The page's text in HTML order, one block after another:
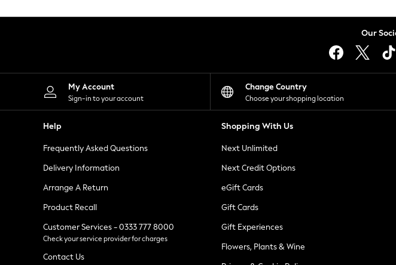
Leggings
Shorts
Skirts
Suits & Tailoring
Sportswear
Tops & T-Shirts
Waistcoats
Holiday Shop
All Footwear
New In Footwear
Ballet Pumps
Heeled Sandals
Heels
Trainers
Loafers
Our
My Account
Sign-in to your account
Change Country
Choose your shopping location
Help
Frequently Asked Questions
Delivery Information
Arrange A Return
Product Recall
Customer Services - 0333 777 8000
Check your service provider for charges
Contact Us
Shopping With Us
Next Unlimited
Next Credit Options
eGift Cards
Gift Cards
Gift Experiences
Flowers, Plants & Wine